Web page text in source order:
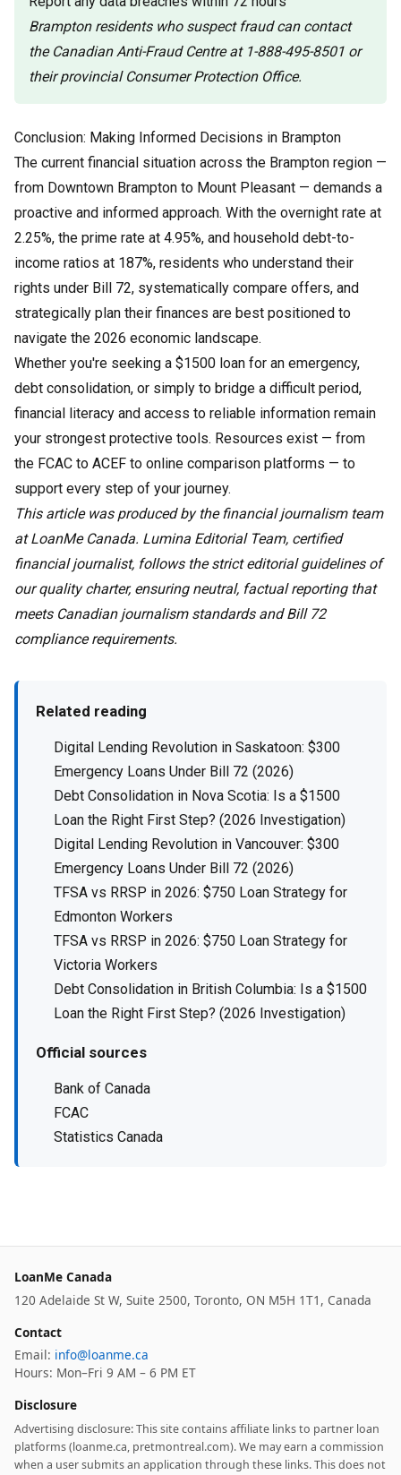
Brampton residents who suspect fraud can contact
the Canadian Anti-Fraud Centre at 1-888-495-8501 or
their provincial Consumer Protection Office.
Conclusion: Making Informed Decisions in Brampton
The current financial situation across the Brampton region —
from Downtown Brampton to Mount Pleasant — demands a
proactive and informed approach. With the overnight rate at
2.25%, the prime rate at 4.95%, and household debt-to-
income ratios at 187%, residents who understand their
rights under Bill 72, systematically compare offers, and
strategically plan their finances are best positioned to
navigate the 2026 economic landscape.
Whether you're seeking a $1500 loan for an emergency,
debt consolidation, or simply to bridge a difficult period,
financial literacy and access to reliable information remain
your strongest protective tools. Resources exist — from
the FCAC to ACEF to online comparison platforms — to
support every step of your journey.
This article was produced by the financial journalism team
at LoanMe Canada. Lumina Editorial Team, certified
financial journalist, follows the strict editorial guidelines of
our quality charter, ensuring neutral, factual reporting that
meets Canadian journalism standards and Bill 72
compliance requirements.
Related reading
Digital Lending Revolution in Saskatoon: $300
Emergency Loans Under Bill 72 (2026)
Debt Consolidation in Nova Scotia: Is a $1500
Loan the Right First Step? (2026 Investigation)
Digital Lending Revolution in Vancouver: $300
Emergency Loans Under Bill 72 (2026)
TFSA vs RRSP in 2026: $750 Loan Strategy for
Edmonton Workers
TFSA vs RRSP in 2026: $750 Loan Strategy for
Victoria Workers
Debt Consolidation in British Columbia: Is a $1500
Loan the Right First Step? (2026 Investigation)
Official sources
Bank of Canada
FCAC
Statistics Canada
LoanMe Canada
120 Adelaide St W, Suite 2500, Toronto, ON M5H 1T1, Canada
Contact
Email: info@loanme.ca
Hours: Mon–Fri 9 AM – 6 PM ET
Disclosure
Advertising disclosure: This site contains affiliate links to partner loan
platforms (loanme.ca, pretmontreal.com). We may earn a commission
when a user submits an application through these links. This does not